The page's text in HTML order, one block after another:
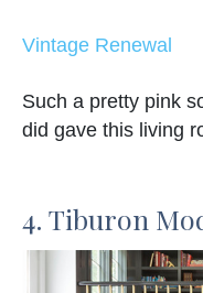
Vintage Renewal
Such a pretty pink
did gave this living
4. Tiburon